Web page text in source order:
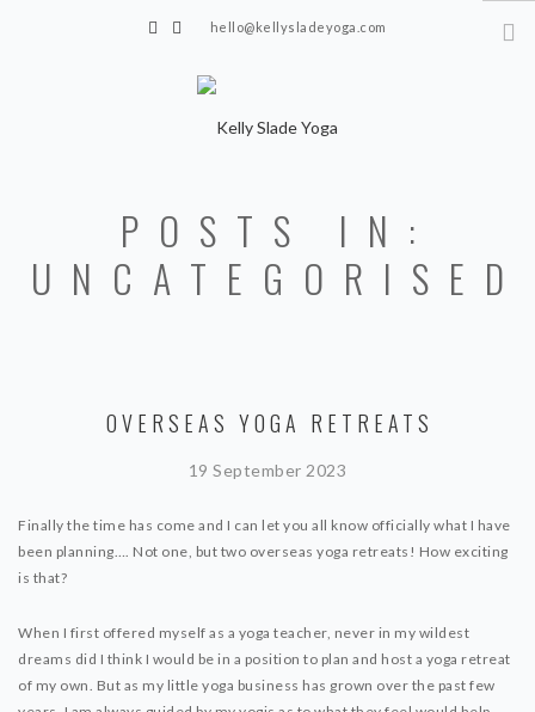
hello@kellysladeyoga.com
YOGA
TIMETABLE
15 MINS YOGA CHALLENGE
DYNAMIC HATHA
YOGA NIDRA
TUTORIALS
POSTS IN:
UNCATEGORISED
OVERSEAS YOGA RETREATS
19 September 2023
Finally the time has come and I can let you all know officially what I have
been planning…. Not one, but two overseas yoga retreats! How exciting
is that?
When I first offered myself as a yoga teacher, never in my wildest
dreams did I think I would be in a position to plan and host a yoga retreat
of my own. But as my little yoga business has grown over the past few